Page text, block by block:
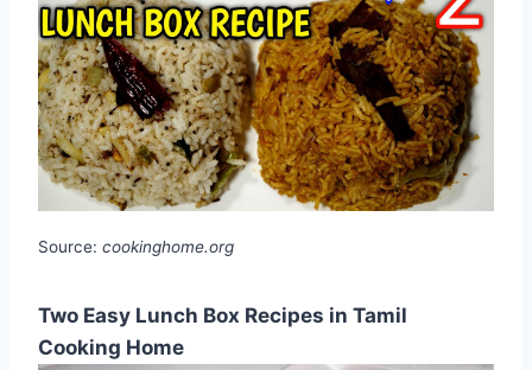
Source: cookinghome.org
Two Easy Lunch Box Recipes in Tamil
Cooking Home